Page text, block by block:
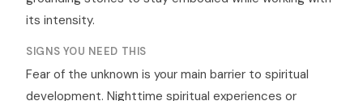
its intensity.
SIGNS YOU NEED THIS
Fear of the unknown is your main barrier to spiritual
development. Nighttime spiritual experiences or